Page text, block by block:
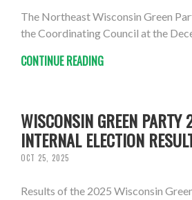
The Northeast Wisconsin Green
the Coordinating Council at the
CONTINUE READING
WISCONSIN GREEN PARTY
INTERNAL ELECTION
OCT 25, 2025
Results of the 2025 Wisconsin